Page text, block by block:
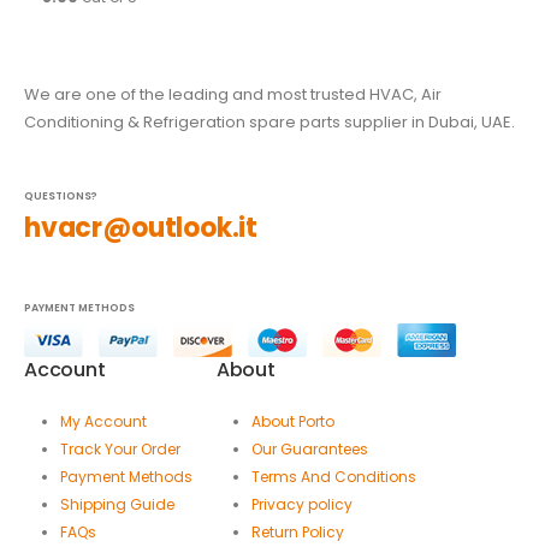
We are one of the leading and most trusted HVAC, Air
Conditioning & Refrigeration spare parts supplier in Dubai, UAE.
QUESTIONS?
hvacr@outlook.it
PAYMENT METHODS
Account
My Account
Track Your Order
Payment Methods
Shipping Guide
FAQs
About
About Porto
Our Guarantees
Terms And Conditions
Privacy policy
Return Policy